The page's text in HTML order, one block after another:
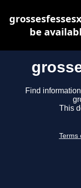
Find
This
Terms
be